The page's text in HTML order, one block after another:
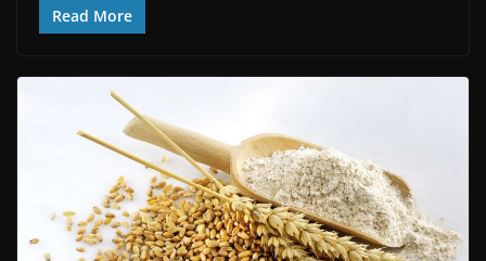
Read More